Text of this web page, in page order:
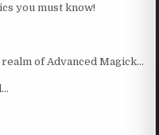
you must know!
of Advanced Magick…